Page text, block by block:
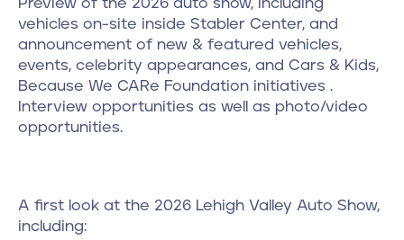
Preview of the 2026 auto show, including
vehicles on-site inside Stabler Center, and
announcement of new & featured vehicles,
events, celebrity appearances, and Cars & Kids,
Because We CARe Foundation initiatives .
Interview opportunities as well as photo/video
opportunities.
A first look at the 2026 Lehigh Valley Auto Show,
including: